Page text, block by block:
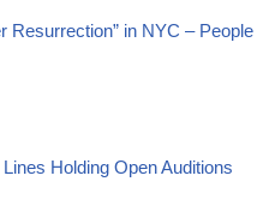
Resurrection” in NYC – People
Holding Open Auditions